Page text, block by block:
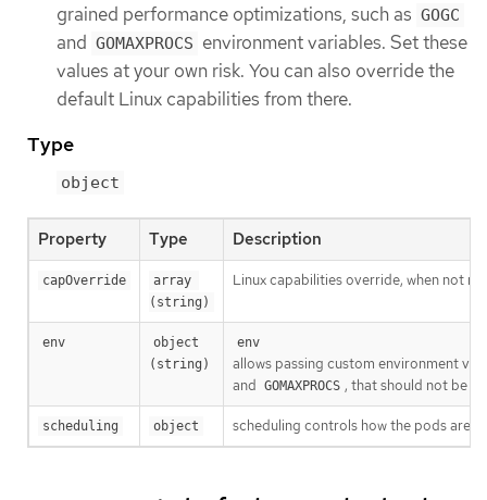
grained performance optimizations, such as GOGC
and GOMAXPROCS environment variables. Set these
values at your own risk. You can also override the
default Linux capabilities from there.
Type
object
Property Type Description
capOverride
array
(string)
Linux capabilities override, when not
env
object
(string)
env
allows passing custom environment
and GOMAXPROCS , that should not be
scheduling object scheduling controls how the pods are